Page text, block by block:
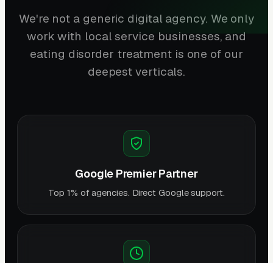
We're not a generic digital agency. We only
work with local service businesses, and
eating disorder treatment is one of our
deepest verticals.
Google Premier Partner
Top 1% of agencies. Direct Google support.